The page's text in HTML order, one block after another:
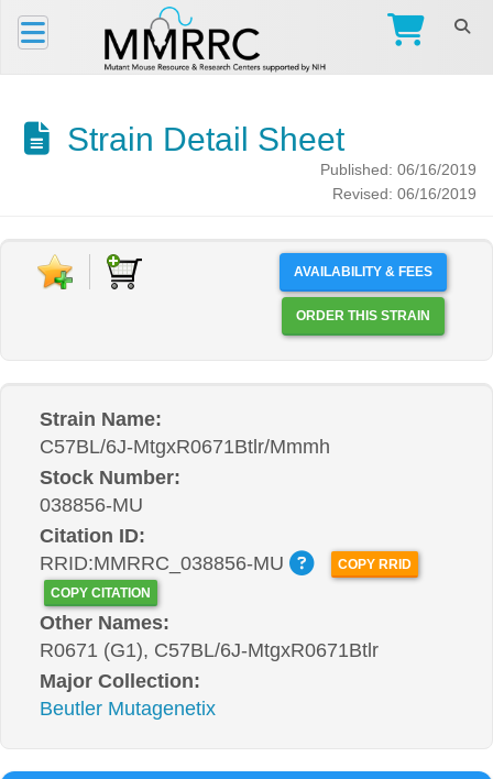
Strain Detail Sheet
Published: 06/16/2019
Revised: 06/16/2019
AVAILABILITY & FEES
ORDER THIS STRAIN
Strain Name:
C57BL/6J-MtgxR0671Btlr/Mmmh
Stock Number:
038856-MU
Citation ID:
RRID:MMRRC_038856-MU
COPY RRID
COPY CITATION
Other Names:
R0671 (G1), C57BL/6J-MtgxR0671Btlr
Major Collection:
Beutler Mutagenetix